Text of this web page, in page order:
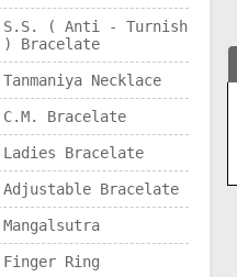
S.S. ( Anti - Turnish
) Bracelate
Tanmaniya Necklace
C.M. Bracelate
Ladies Bracelate
Adjustable Bracelate
Mangalsutra
Finger Ring